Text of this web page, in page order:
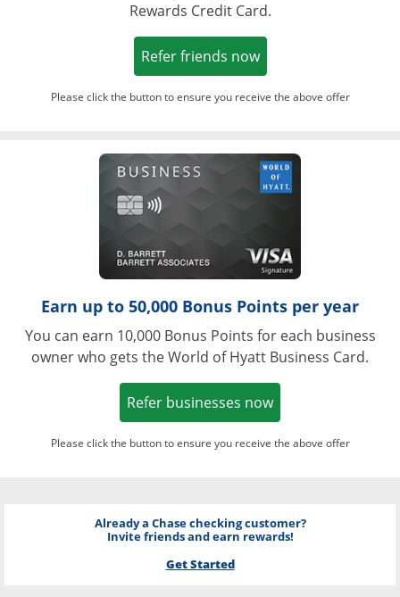
Rewards Credit Card.
Refer friends nowOpens in a new
Please click the button to ensure you receive the above offer
Opens in a
Earn up to 50,000 Bonus Points per year
You can earn 10,000 Bonus Points for each business
owner who gets the World of Hyatt Business Card.
Refer businesses nowOpens in a new
Please click the button to ensure you receive the above offer
Already a Chase checking customer?
Invite friends and earn rewards!
Get Started